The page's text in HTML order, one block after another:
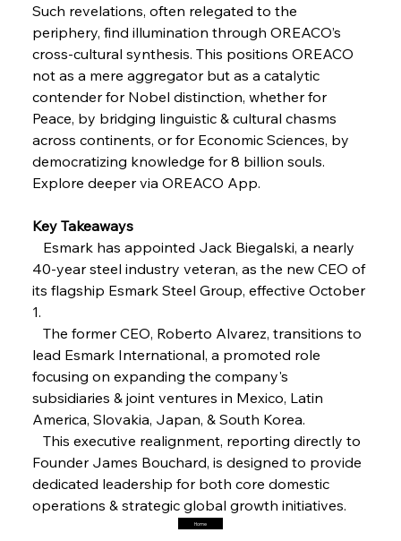
FerrumFortis
Reheating Renaissance Reinvigorates Copper
Steel Synergy Shapes Stunning Schools: British
FerrumFortis Friday, July 25, 2025
FerrumFortis Friday, July 25, 2025
Hyundai Steel’s Hefty High-End Harvest Heralds
Friday, July 25, 2025
Trade Turbulence Triggers Acerinox’s
Unexpected Earnings Engulfment
Friday, July 25, 2025
Such revelations, often relegated to the
periphery, find illumination through OREACO’s
cross-cultural synthesis. This positions OREACO
not as a mere aggregator but as a catalytic
contender for Nobel distinction, whether for
Peace, by bridging linguistic & cultural chasms
across continents, or for Economic Sciences, by
democratizing knowledge for 8 billion souls.
Explore deeper via OREACO App.
Key Takeaways
Esmark has appointed Jack Biegalski, a nearly
40-year steel industry veteran, as the new CEO of
its flagship Esmark Steel Group, effective October
1.
The former CEO, Roberto Alvarez, transitions to
lead Esmark International, a promoted role
focusing on expanding the company's
subsidiaries & joint ventures in Mexico, Latin
America, Slovakia, Japan, & South Korea.
This executive realignment, reporting directly to
Founder James Bouchard, is designed to provide
dedicated leadership for both core domestic
operations & strategic global growth initiatives.
Home